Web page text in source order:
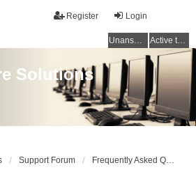
Login
Register
Unanswered topics Active topics
Solutions
Support Forum Frequently Asked Questions